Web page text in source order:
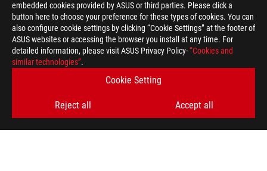
embedded cookies provided by ASUS or third parties. Please click a
button here to choose your preference for these types of cookies. You can
also configure cookie settings by clicking “Cookie Settings” at the footer of
ASUS websites or accessing the browser you install at any time. For
detailed information, please visit ASUS Privacy Policy-“Cookies and
similar technologies”.
Cookie Setting
Reject all Accept all
> GAMING GAME RESOLUTION
GET THE LATEST DEALS AND MORE